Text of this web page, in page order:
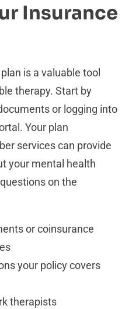
Insurance
is a valuable tool
therapy. Start by
or logging into
Your plan
services can provide
your mental health
on the
or coinsurance
your policy covers
therapists